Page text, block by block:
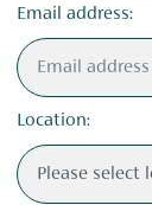
Email address:
Location: